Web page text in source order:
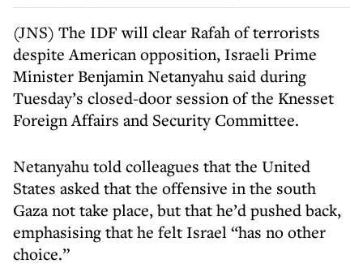
(JNS) The IDF will clear Rafah of terrorists
despite American opposition, Israeli Prime
Minister Benjamin Netanyahu said during
Tuesday’s closed-door session of the Knesset
Foreign Affairs and Security Committee.
Netanyahu told colleagues that the United
States asked that the offensive in the south
Gaza not take place, but that he’d pushed back,
emphasising that he felt Israel “has no other
choice.”